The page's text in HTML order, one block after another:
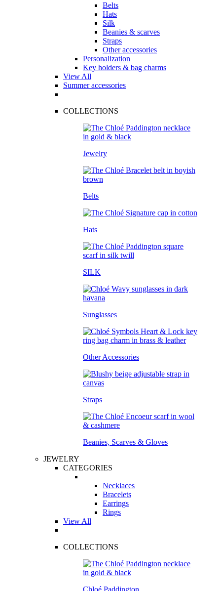
Belts
Hats
Silk
Beanies & scarves
Straps
Other accessories
Personalization
Key holders & bag charms
View All
Summer accessories
COLLECTIONS
Jewelry
Belts
Hats
SILK
Sunglasses
Other Accessories
Straps
Beanies, Scarves & Gloves
JEWELRY
CATEGORIES
Necklaces
Bracelets
Earrings
Rings
View All
COLLECTIONS
Chloé Paddington